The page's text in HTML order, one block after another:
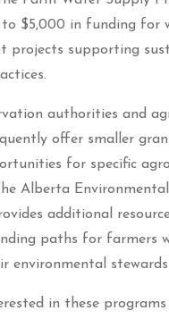
to $5,000 in funding for
projects supporting
authorities and
offer smaller
for specific
Alberta
additional
paths for farmers
environmental
in these programs